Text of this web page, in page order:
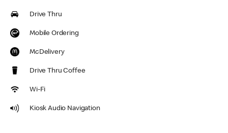
Drive Thru
Mobile Ordering
McDelivery
Drive Thru Coffee
Wi-Fi
Kiosk Audio Navigation